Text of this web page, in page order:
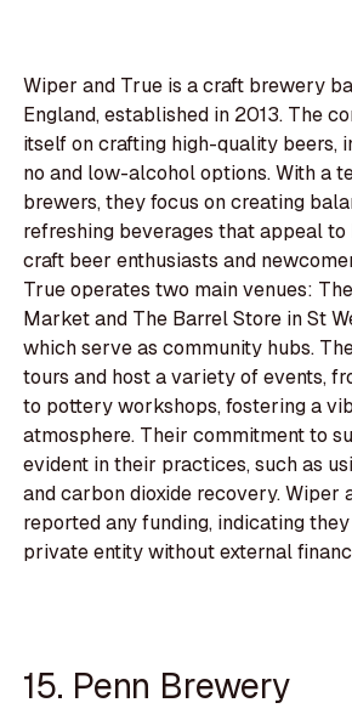
Wiper and True is a craft brewery
England, established in 2013. The
itself on crafting high-quality beers,
no and low-alcohol options. With a
brewers, they focus on creating
refreshing beverages that appeal to
craft beer enthusiasts and
True operates two main venues:
Market and The Barrel Store in St
which serve as community hubs.
tours and host a variety of events,
to pottery workshops, fostering a
atmosphere. Their commitment to
evident in their practices, such as
and carbon dioxide recovery. Wiper
reported any funding, indicating
private entity without external
15. Penn Brewery